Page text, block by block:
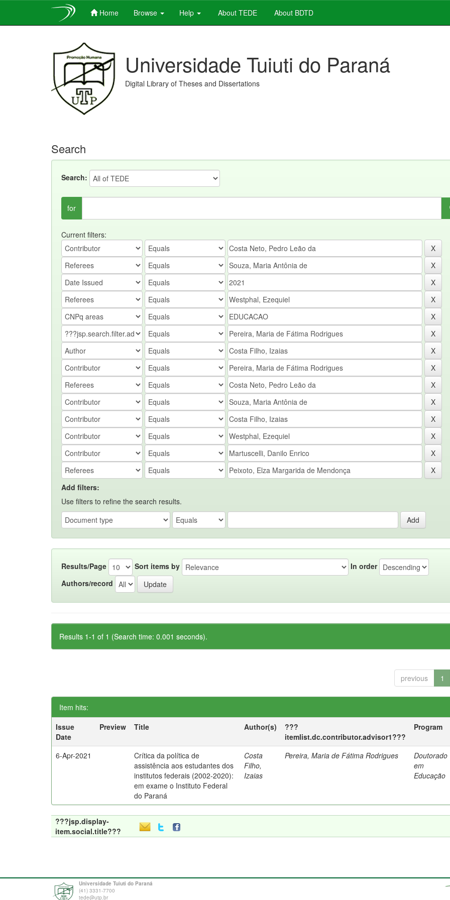
Home Browse Help About TEDE About BDTD
Universidade Tuiuti do Paraná
Digital Library of Theses and Dissertations
Search
Search:
for
Current filters:
Add filters:
Use filters to refine the search results.
Results/Page Sort items by
In order
Authors/record
Results 1-1 of 1 (Search time: 0.001 seconds).
previous 1
Item hits:
Issue
Date
Preview Title Author(s)
???
itemlist.dc.contributor.advisor1???
Program
6-Apr-2021
Crítica da política de
assistência aos estudantes dos
institutos federais (2002-2020):
em exame o Instituto Federal
do Paraná
Costa
Filho,
Izaias
Pereira, Maria de Fátima Rodrigues
Doutorado
em
Educação
???jsp.display-
item.social.title???
Universidade Tuiuti do Paraná
(41) 3331-7700
tede@utp.br